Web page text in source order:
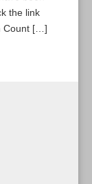
the link
Count […]